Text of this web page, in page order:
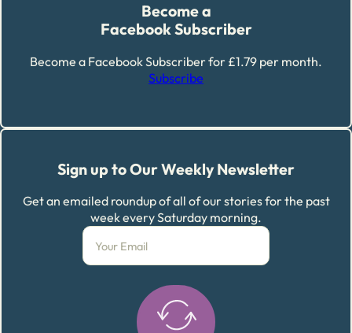
Become a
Facebook Subscriber
Become a Facebook Subscriber for £1.79 per month.
Subscribe
Sign up to Our Weekly Newsletter
Get an emailed roundup of all of our stories for the past
week every Saturday morning.